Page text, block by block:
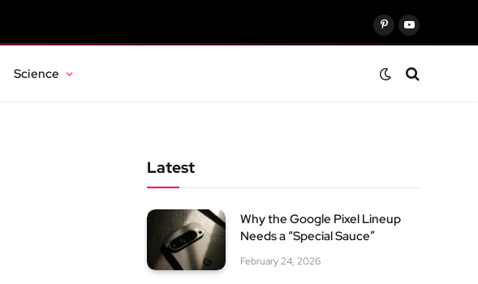
PinterestYouTube
Science
Latest
Why the Google Pixel Lineup
Needs a “Special Sauce”
February 24, 2026